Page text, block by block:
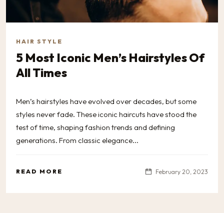
HAIR STYLE
5 Most Iconic Men’s Hairstyles Of
All Times
Men’s hairstyles have evolved over decades, but some
styles never fade. These iconic haircuts have stood the
test of time, shaping fashion trends and defining
generations. From classic elegance...
READ MORE February 20, 2023